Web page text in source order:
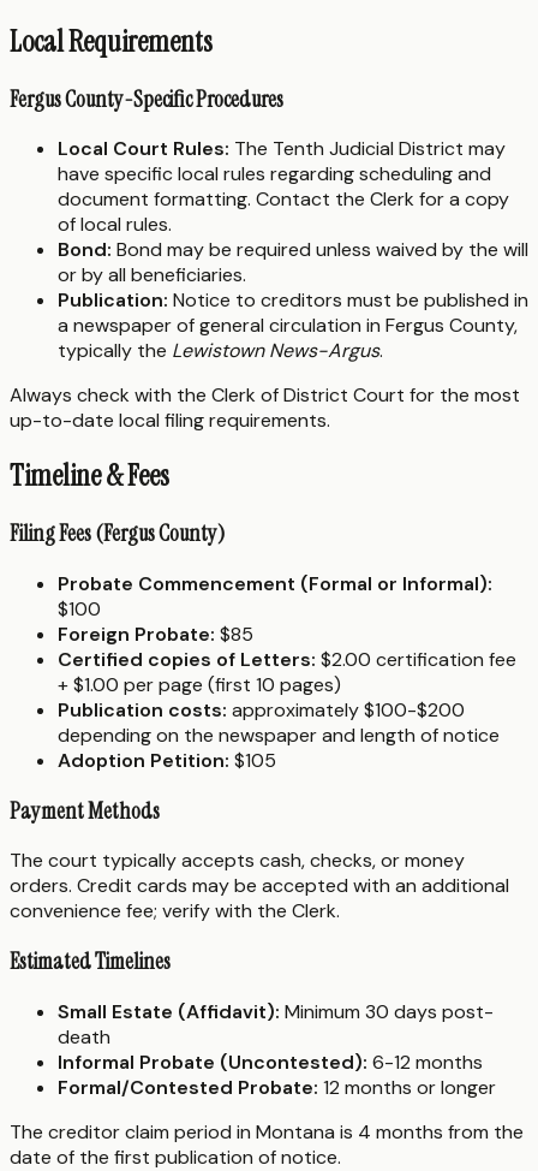
Local Requirements
Fergus County-Specific Procedures
Local Court Rules: The Tenth Judicial District may
have specific local rules regarding scheduling and
document formatting. Contact the Clerk for a copy
of local rules.
Bond: Bond may be required unless waived by the will
or by all beneficiaries.
Publication: Notice to creditors must be published in
a newspaper of general circulation in Fergus County,
typically the Lewistown News-Argus.
Always check with the Clerk of District Court for the most
up-to-date local filing requirements.
Timeline & Fees
Filing Fees (Fergus County)
Probate Commencement (Formal or Informal):
$100
Foreign Probate: $85
Certified copies of Letters: $2.00 certification fee
+ $1.00 per page (first 10 pages)
Publication costs: approximately $100-$200
depending on the newspaper and length of notice
Adoption Petition: $105
Payment Methods
The court typically accepts cash, checks, or money
orders. Credit cards may be accepted with an additional
convenience fee; verify with the Clerk.
Estimated Timelines
Small Estate (Affidavit): Minimum 30 days post-
death
Informal Probate (Uncontested): 6-12 months
Formal/Contested Probate: 12 months or longer
The creditor claim period in Montana is 4 months from the
date of the first publication of notice.